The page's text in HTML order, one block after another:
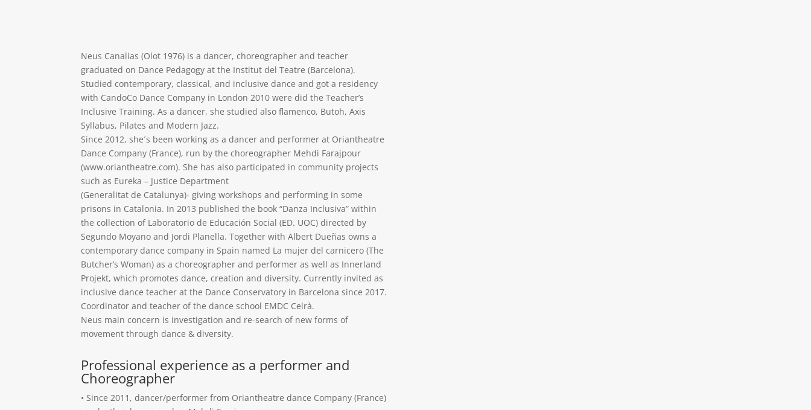
Neus Canalias (Olot 1976) is a dancer, choreographer and teacher
graduated on Dance Pedagogy at the Institut del Teatre (Barcelona).
Studied contemporary, classical, and inclusive dance and got a residency
with CandoCo Dance Company in London 2010 were did the Teacher’s
Inclusive Training. As a dancer, she studied also flamenco, Butoh, Axis
Syllabus, Pilates and Modern Jazz.
Since 2012, she´s been working as a dancer and performer at Oriantheatre
Dance Company (France), run by the choreographer Mehdi Farajpour
(www.oriantheatre.com). She has also participated in community projects
such as Eureka – Justice Department
(Generalitat de Catalunya)- giving workshops and performing in some
prisons in Catalonia. In 2013 published the book “Danza Inclusiva” within
the collection of Laboratorio de Educación Social (ED. UOC) directed by
Segundo Moyano and Jordi Planella. Together with Albert Dueñas owns a
contemporary dance company in Spain named La mujer del carnicero (The
Butcher’s Woman) as a choreographer and performer as well as Innerland
Projekt, which promotes dance, creation and diversity. Currently invited as
inclusive dance teacher at the Dance Conservatory in Barcelona since 2017.
Coordinator and teacher of the dance school EMDC Celrà.
Neus main concern is investigation and re-search of new forms of
movement through dance & diversity.
Professional experience as a performer and
Choreographer
• Since 2011, dancer/performer from Oriantheatre dance Company (France)